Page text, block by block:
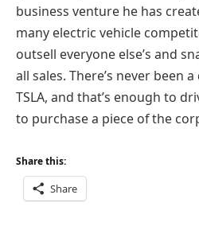
business venture he has
many electric vehicle
outsell everyone else’s and
all sales. There’s never been
TSLA, and that’s enough to
to purchase a piece of the
Share this:
Share